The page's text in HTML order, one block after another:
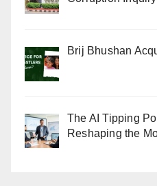
Brij Bhushan
The AI Tipping
Reshaping the